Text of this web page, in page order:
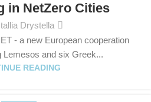
in NetZero Cities
Drystella
- a new European cooperation
Lemesos and six Greek...
READING